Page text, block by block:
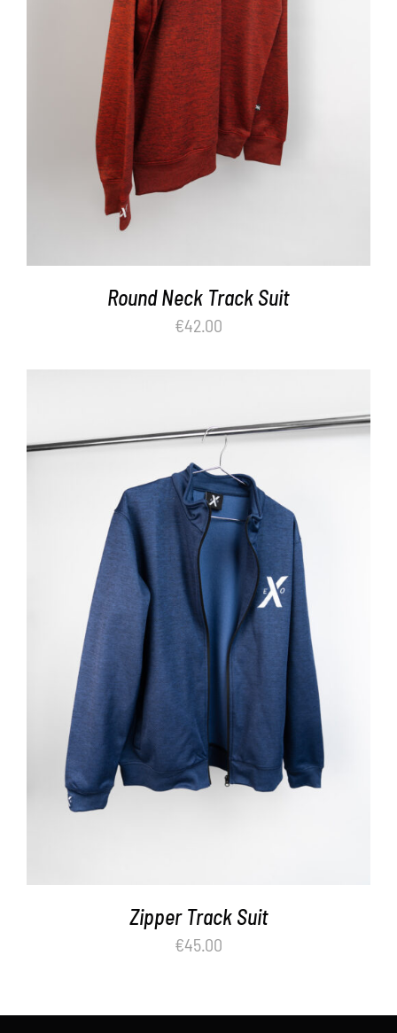
ADD TO BASKET / DETAILS
Round Neck Track Suit
€42.00
ADD TO BASKET DETAILS
Zipper Track Suit
€45.00